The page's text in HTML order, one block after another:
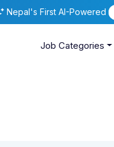
Nepal's First AI-Powered
Job Categories